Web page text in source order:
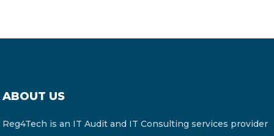
ABOUT US
Reg4Tech is an IT Audit and IT Consulting services provider